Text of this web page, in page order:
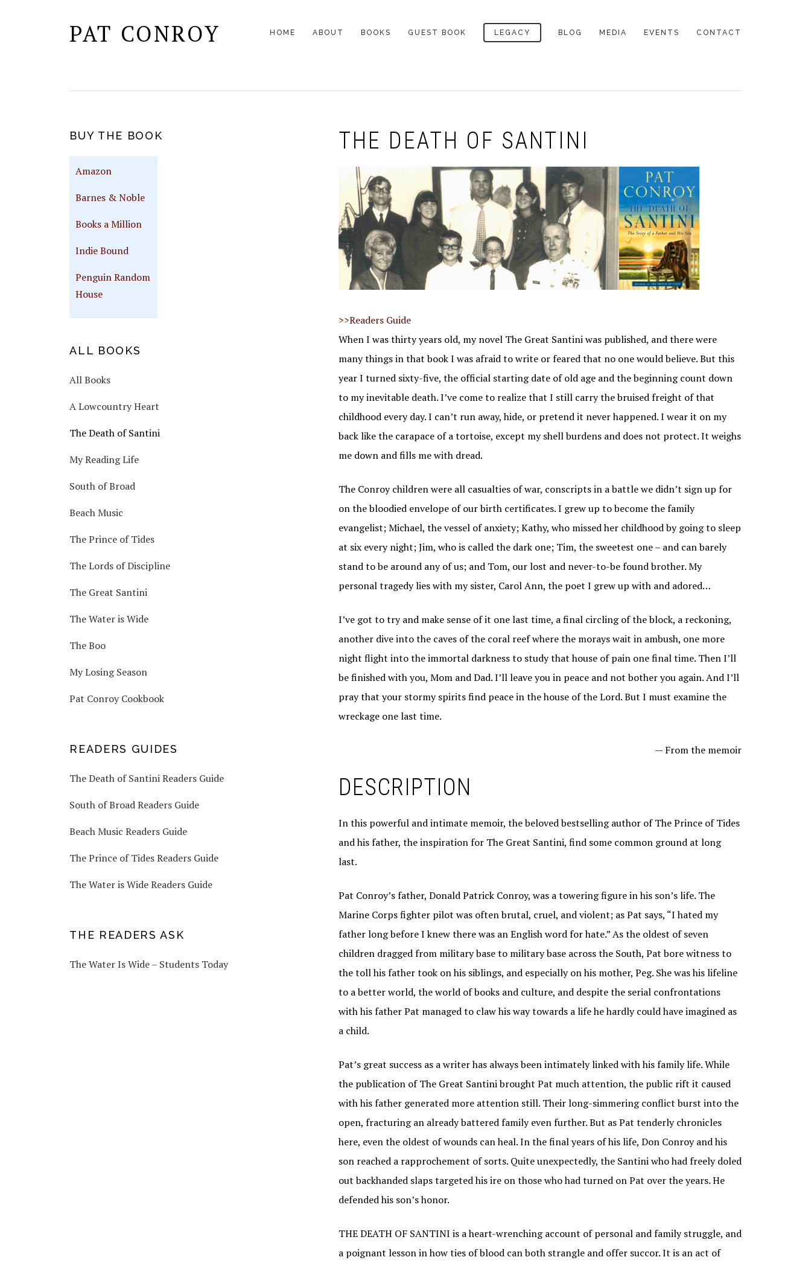
PAT CONROY HOME ABOUT
PROFILES OF PAT
PAT’S DESK
LETTERS TO MY
READERS
LETTER TO READERS
OCTOBER 2009
LETTER TO READERS
AUGUST 2009
VIDEO INTERVIEWS
BOOKS
MY READING LIFE
SOUTH OF BROAD
BEACH MUSIC
THE PRINCE OF TIDES
THE LORDS OF
DISCIPLINE
THE GREAT SANTINI
THE BOO
MY LOSING SEASON
GUEST BOOK LEGACY BLOG MEDIA EVENTS CONTACT
THE DEATH OF SANTINI
>>Readers Guide
When I was thirty years old, my novel The Great Santini was published, and there were
many things in that book I was afraid to write or feared that no one would believe. But this
year I turned sixty-five, the official starting date of old age and the beginning count down
to my inevitable death. I’ve come to realize that I still carry the bruised freight of that
childhood every day. I can’t run away, hide, or pretend it never happened. I wear it on my
back like the carapace of a tortoise, except my shell burdens and does not protect. It weighs
me down and fills me with dread.
The Conroy children were all casualties of war, conscripts in a battle we didn’t sign up for
on the bloodied envelope of our birth certificates. I grew up to become the family
evangelist; Michael, the vessel of anxiety; Kathy, who missed her childhood by going to sleep
at six every night; Jim, who is called the dark one; Tim, the sweetest one – and can barely
stand to be around any of us; and Tom, our lost and never-to-be found brother. My
personal tragedy lies with my sister, Carol Ann, the poet I grew up with and adored…
I’ve got to try and make sense of it one last time, a final circling of the block, a reckoning,
another dive into the caves of the coral reef where the morays wait in ambush, one more
night flight into the immortal darkness to study that house of pain one final time. Then I’ll
be finished with you, Mom and Dad. I’ll leave you in peace and not bother you again. And I’ll
pray that your stormy spirits find peace in the house of the Lord. But I must examine the
wreckage one last time.
— From the memoir
DESCRIPTION
In this powerful and intimate memoir, the beloved bestselling author of The Prince of Tides
and his father, the inspiration for The Great Santini, find some common ground at long
last.
Pat Conroy’s father, Donald Patrick Conroy, was a towering figure in his son’s life. The
Marine Corps fighter pilot was often brutal, cruel, and violent; as Pat says, “I hated my
father long before I knew there was an English word for hate.” As the oldest of seven
children dragged from military base to military base across the South, Pat bore witness to
the toll his father took on his siblings, and especially on his mother, Peg. She was his lifeline
to a better world, the world of books and culture, and despite the serial confrontations
with his father Pat managed to claw his way towards a life he hardly could have imagined as
a child.
Pat’s great success as a writer has always been intimately linked with his family life. While
the publication of The Great Santini brought Pat much attention, the public rift it caused
with his father generated more attention still. Their long-simmering conflict burst into the
open, fracturing an already battered family even further. But as Pat tenderly chronicles
here, even the oldest of wounds can heal. In the final years of his life, Don Conroy and his
son reached a rapprochement of sorts. Quite unexpectedly, the Santini who had freely doled
out backhanded slaps targeted his ire on those who had turned on Pat over the years. He
defended his son’s honor.
THE DEATH OF SANTINI is a heart-wrenching account of personal and family struggle, and
a poignant lesson in how ties of blood can both strangle and offer succor. It is an act of
PRIMARY
SIDEBAR
BUY THE BOOK
Amazon
Barnes & Noble
Books a Million
Indie Bound
Penguin Random
House
ALL BOOKS
All Books
A Lowcountry Heart
The Death of Santini
My Reading Life
South of Broad
Beach Music
The Prince of Tides
The Lords of Discipline
The Great Santini
The Water is Wide
The Boo
My Losing Season
Pat Conroy Cookbook
READERS GUIDES
The Death of Santini Readers Guide
South of Broad Readers Guide
Beach Music Readers Guide
The Prince of Tides Readers Guide
The Water is Wide Readers Guide
THE READERS ASK
The Water Is Wide – Students Today